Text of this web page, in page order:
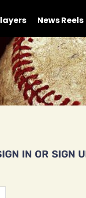
News Reels
in or sign